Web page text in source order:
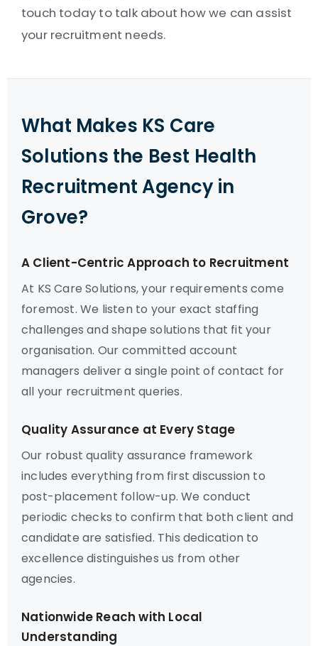
touch today to talk about how we can assist
your recruitment needs.
What Makes KS Care
Solutions the Best Health
Recruitment Agency in
Grove?
A Client-Centric Approach to Recruitment
At KS Care Solutions, your requirements come
foremost. We listen to your exact staffing
challenges and shape solutions that fit your
organisation. Our committed account
managers deliver a single point of contact for
all your recruitment queries.
Quality Assurance at Every Stage
Our robust quality assurance framework
includes everything from first discussion to
post-placement follow-up. We conduct
periodic checks to confirm that both client and
candidate are satisfied. This dedication to
excellence distinguishes us from other
agencies.
Nationwide Reach with Local
Understanding